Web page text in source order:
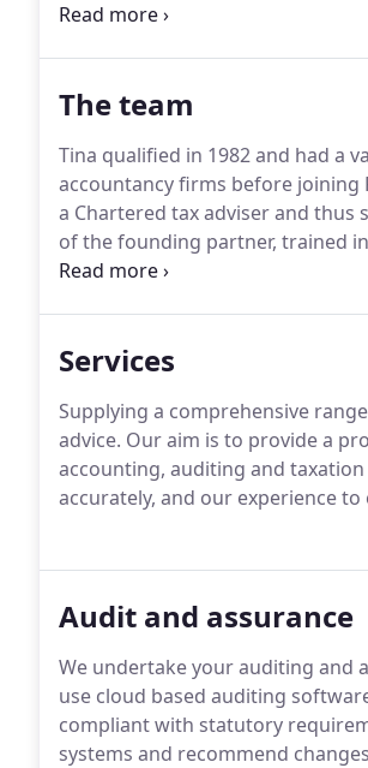
large, across many sectors.
The team
Tina qualified in 1982 and had a
accountancy firms before joining
a Chartered tax adviser and thus
of the founding partner, trained
working in chartered
Services
Supplying a comprehensive
advice. Our aim is to provide a
accounting, auditing and taxation
accurately, and our experience
Audit and assurance
We undertake your auditing and
use cloud based auditing
compliant with statutory
systems and recommend